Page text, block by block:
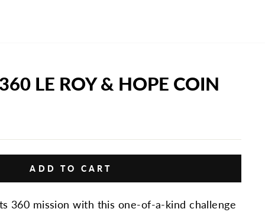
LE ROY & HOPE COIN
ADD TO CART
360 mission with this one-of-a-kind challenge